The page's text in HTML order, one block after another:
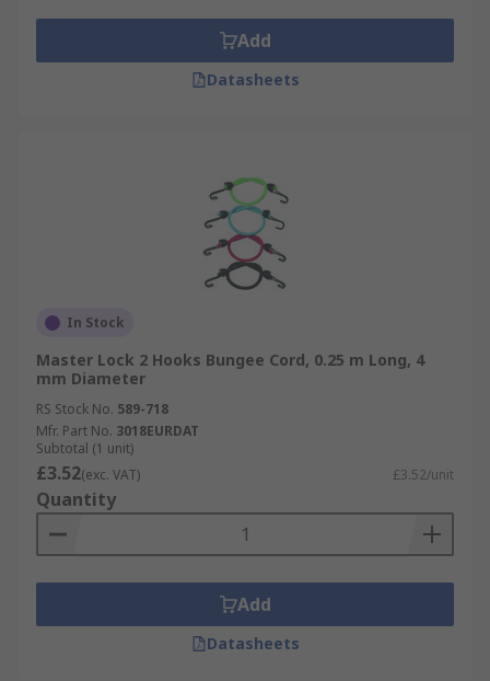
Add
Datasheets
In Stock
Master Lock 2 Hooks Bungee Cord, 0.25 m Long, 4
mm Diameter
RS Stock No. 589-718
Mfr. Part No. 3018EURDAT
Subtotal (1 unit)
£3.52(exc. VAT) £3.52/unit
Quantity
Add
Datasheets